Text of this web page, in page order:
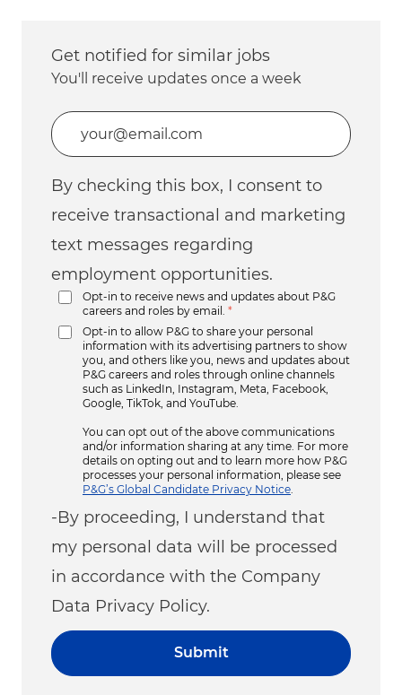
Get notified for similar jobs
You'll receive updates once a week
Enter Email address (Required)
By checking this box, I consent to
receive transactional and marketing
text messages regarding
employment opportunities.
Opt-in to receive news and updates about P&G
careers and roles by email.
*
Opt-in to allow P&G to share your personal
information with its advertising partners to show
you, and others like you, news and updates about
P&G careers and roles through online channels
such as LinkedIn, Instagram, Meta, Facebook,
Google, TikTok, and YouTube.
You can opt out of the above communications
and/or information sharing at any time. For more
details on opting out and to learn more how P&G
processes your personal information, please see
P&G’s Global Candidate Privacy Notice
-By proceeding, I understand that
my personal data will be processed
in accordance with the Company
Data Privacy Policy.
Submit